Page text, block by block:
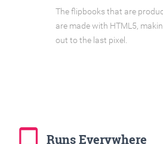
The flipbooks that are
are made with HTML5,
out to the last pixel.
tablet_mac Runs Everywhere